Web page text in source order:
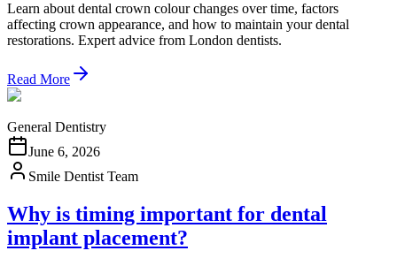
Learn about dental crown colour changes over time, factors
affecting crown appearance, and how to maintain your dental
restorations. Expert advice from London dentists.
Read More
General Dentistry
June 6, 2026
Smile Dentist Team
Why is timing important for dental
implant placement?